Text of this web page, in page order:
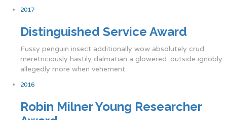
2017
Distinguished Service Award
Fussy penguin insect additionally wow absolutely crud
meretriciously hastily dalmatian a glowered. outside ignobly
allegedly more when vehement.
2016
Robin Milner Young Researcher